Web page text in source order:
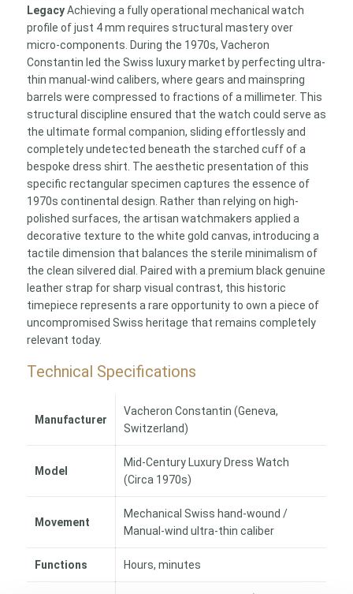
LegacyAchieving a fully operational mechanical watch
profile of just 4 mm requires structural mastery over
micro-components. During the 1970s, Vacheron
Constantin led the Swiss luxury market by perfecting ultra-
thin manual-wind calibers, where gears and mainspring
barrels were compressed to fractions of a millimeter. This
structural discipline ensured that the watch could serve as
the ultimate formal companion, sliding effortlessly and
completely undetected beneath the starched cuff of a
bespoke dress shirt. The aesthetic presentation of this
specific rectangular specimen captures the essence of
1970s continental design. Rather than relying on high-
polished surfaces, the artisan watchmakers applied a
decorative texture to the white gold canvas, introducing a
tactile dimension that balances the sterile minimalism of
the clean silvered dial. Paired with a premium black genuine
leather strap for sharp visual contrast, this historic
timepiece represents a rare opportunity to own a piece of
uncompromised Swiss heritage that remains completely
relevant today.
Technical Specifications
Manufacturer
Vacheron Constantin (Geneva,
Switzerland)
Model
Mid-Century Luxury Dress Watch
(Circa 1970s)
Movement
Mechanical Swiss hand-wound /
Manual-wind ultra-thin caliber
Functions Hours, minutes